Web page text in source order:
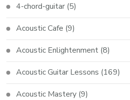
4-chord-guitar (5)
Acoustic Cafe (9)
Acoustic Enlightenment (8)
Acoustic Guitar Lessons (169)
Acoustic Mastery (9)